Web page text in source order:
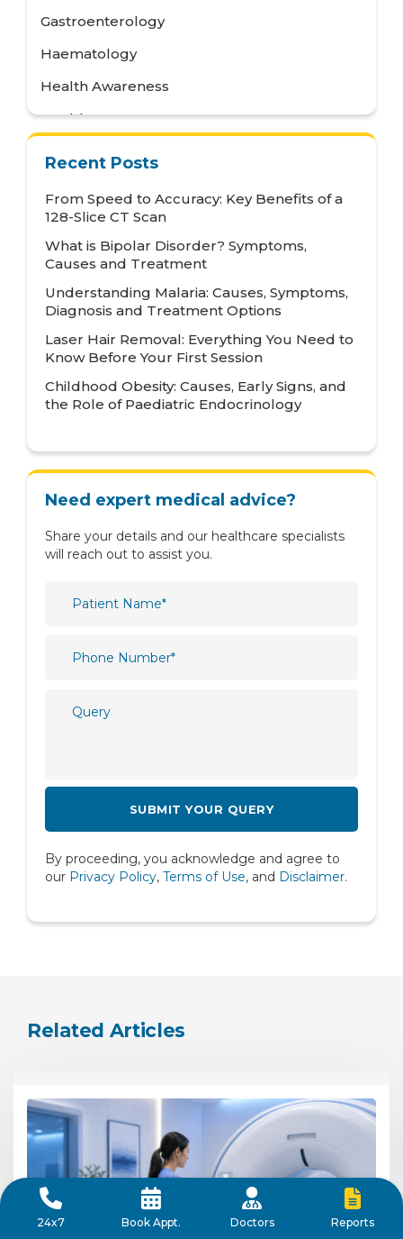
24x7 Book Appt. Doctors Reports
Gastroenterology
Haematology
Health Awareness
Health Care
Hepatology
Internal Medicine
Metabolic
Neonatology
Nephrology
Neurology
Obstetrics & Gynaecology
Oncology
Ophthalmology
Paediatric
Psychiatry
Rheumatology
Spine
Recent Posts
From Speed to Accuracy: Key Benefits of a
128-Slice CT Scan
What is Bipolar Disorder? Symptoms,
Causes and Treatment
Understanding Malaria: Causes, Symptoms,
Diagnosis and Treatment Options
Laser Hair Removal: Everything You Need to
Know Before Your First Session
Childhood Obesity: Causes, Early Signs, and
the Role of Paediatric Endocrinology
Need expert medical advice?
Share your details and our healthcare specialists
will reach out to assist you.
By proceeding, you acknowledge and agree to
our Privacy Policy, Terms of Use, and Disclaimer.
Related Articles